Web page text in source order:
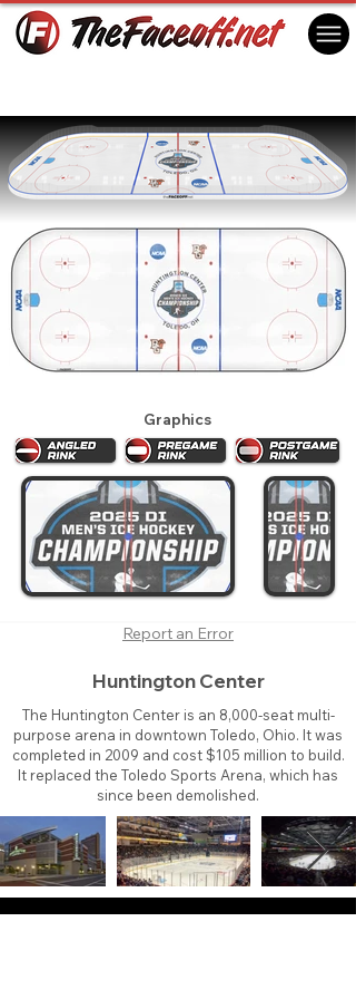
Graphics
Report an Error
Huntington Center
The Huntington Center is an 8,000-seat multi-
purpose arena in downtown Toledo, Ohio. It was
completed in 2009 and cost $105 million to build.
It replaced the Toledo Sports Arena, which has
since been demolished.